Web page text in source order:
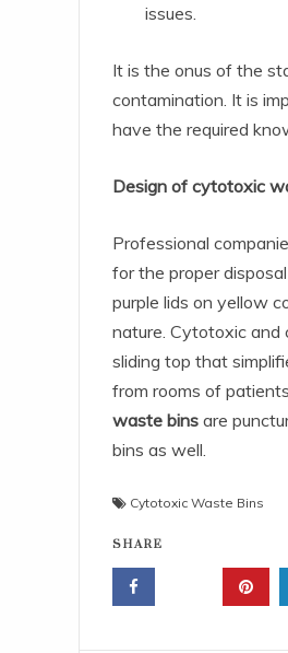
issues.
It is the onus of the
contamination. It is
have the required
Design of cytotoxic
Professional
for the proper
purple lids on yellow
nature. Cytotoxic and
sliding top that
from rooms of
waste bins are
bins as well.
Cytotoxic Waste Bins
SHARE